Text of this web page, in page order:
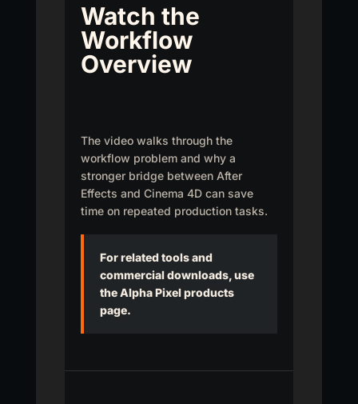
Watch the
Workflow
Overview
The video walks through the
workflow problem and why a
stronger bridge between After
Effects and Cinema 4D can save
time on repeated production tasks.
For related tools and
commercial downloads, use
the Alpha Pixel products
page.